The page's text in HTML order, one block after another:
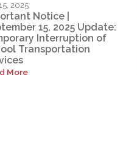
2025
Notice |
15, 2025 Update:
Interruption of
Transportation
More